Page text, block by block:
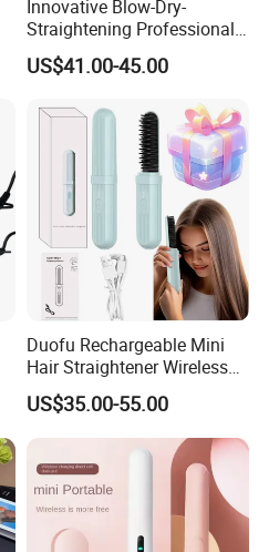
air transport, express
and delivery way to
Innovative Blow-Dry-
Straightening Professional-
Grade Straightener Hair
Dryer
US$41.00-45.00
Duofu Rechargeable Mini
Hair Straightener Wireless
Portable with Thermal
Insulation Protective Comb
US$35.00-55.00